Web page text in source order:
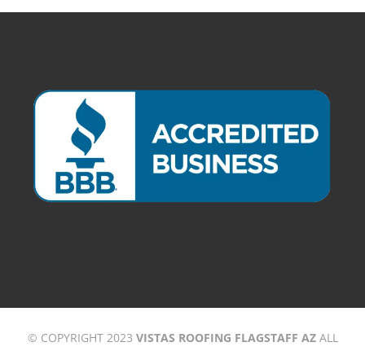
© COPYRIGHT 2023 VISTAS ROOFING FLAGSTAFF AZALL